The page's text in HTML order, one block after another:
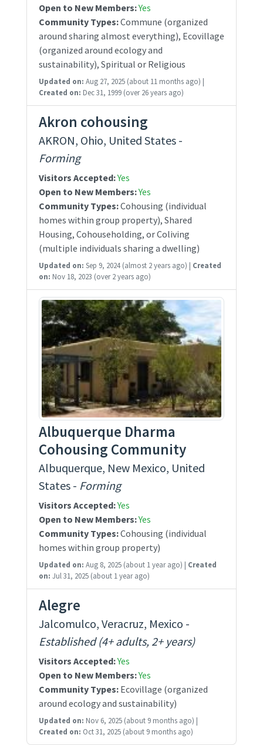
Open to New Members:Yes
Community Types:Commune (organized
around sharing almost everything), Ecovillage
(organized around ecology and
sustainability), Spiritual or Religious
Updated on: Aug 27, 2025 (about 11 months ago) |
Created on: Dec 31, 1999 (over 26 years ago)
Akron cohousing
AKRON, Ohio, United States -
Forming
Visitors Accepted:Yes
Open to New Members:Yes
Community Types:Cohousing (individual
homes within group property), Shared
Housing, Cohouseholding, or Coliving
(multiple individuals sharing a dwelling)
Updated on: Sep 9, 2024 (almost 2 years ago) | Created
on: Nov 18, 2023 (over 2 years ago)
Albuquerque Dharma
Cohousing Community
Albuquerque, New Mexico, United
States - Forming
Visitors Accepted:Yes
Open to New Members:Yes
Community Types:Cohousing (individual
homes within group property)
Updated on: Aug 8, 2025 (about 1 year ago) | Created
on: Jul 31, 2025 (about 1 year ago)
Alegre
Jalcomulco, Veracruz, Mexico -
Established (4+ adults, 2+ years)
Visitors Accepted:Yes
Open to New Members:Yes
Community Types: Ecovillage (organized
around ecology and sustainability)
Updated on: Nov 6, 2025 (about 9 months ago) |
Created on: Oct 31, 2025 (about 9 months ago)